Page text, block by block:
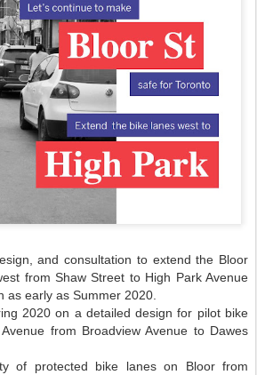
and consultation to extend the Bloor
from Shaw Street to High Park Avenue
as early as Summer 2020.
2020 on a detailed design for pilot bike
from Broadview Avenue to Dawes
of protected bike lanes on Bloor from